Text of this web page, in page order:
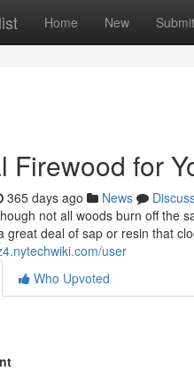
Home New Submit
Firewood for
365 days ago News
not all woods burn off the
great deal of sap or resin that
user
Who Upvoted